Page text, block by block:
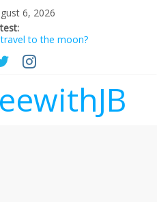
6, 2026
to the moon?
ovation… just clap, people!
their own rates?
In this theatre, that’s me.